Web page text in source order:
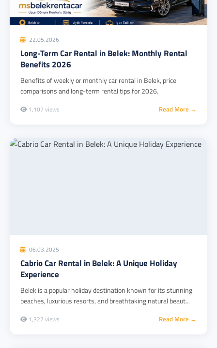
22.05.2026
Long-Term Car Rental in Belek: Monthly Rental
Benefits 2026
Benefits of weekly or monthly car rental in Belek, price
comparisons and long-term rental tips for 2026.
1,107 views Read More →
06.03.2025
Cabrio Car Rental in Belek: A Unique Holiday
Experience
Belek is a popular holiday destination known for its stunning
beaches, luxurious resorts, and breathtaking natural beaut...
1,327 views Read More →